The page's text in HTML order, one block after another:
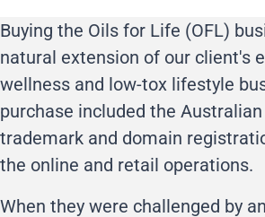
Buying the Oils for Life (OFL)
natural extension of our client's
wellness and low-tox lifestyle
purchase included the
trademark and domain
the online and retail operations.
When they were challenged by